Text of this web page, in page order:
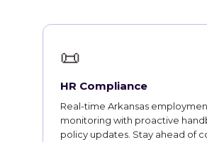
📜
HR Compliance
Real-time Arkansas
monitoring with proactive
policy updates. Stay ahead of